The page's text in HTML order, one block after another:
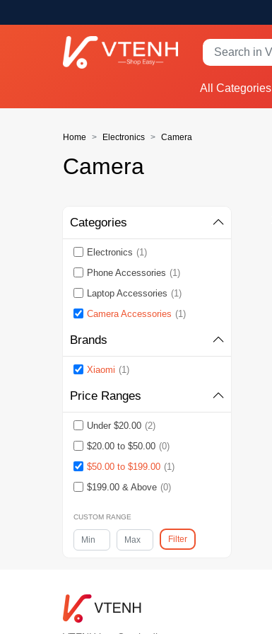
All Categories
Home Electronics Camera
Camera
Categories
Electronics (1)
Phone Accessories (1)
Laptop Accessories (1)
Camera Accessories (1)
Brands
Xiaomi (1)
Price Ranges
Under $20.00 (2)
$20.00 to $50.00 (0)
$50.00 to $199.00 (1)
$199.00 & Above (0)
CUSTOM RANGE
Filter